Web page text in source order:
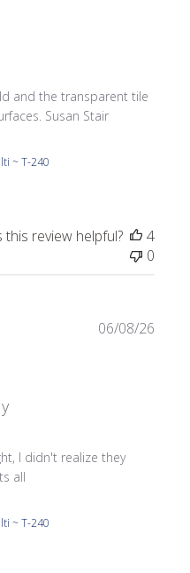
and the transparent tile
Susan Stair
~ T-240
this review helpful?
4
0
I didn't realize they
all
~ T-240
06/08/26